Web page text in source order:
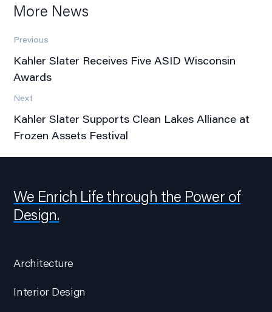
More News
Previous
Kahler Slater Receives Five ASID Wisconsin
Awards
Next
Kahler Slater Supports Clean Lakes Alliance at
Frozen Assets Festival
We Enrich Life through the Power of
Design.
Architecture
Interior Design